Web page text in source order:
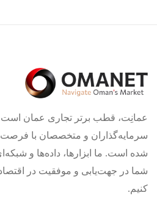
عمانِت، قطب برتر تجاری عمان است
سرمایه‌گذاران و متخصصان با
شده است. ما ابزارها، داده‌ها و
شما در جهت‌یابی و موفقیت در
کنیم.